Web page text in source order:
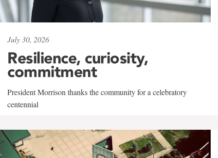
July 30, 2026
Resilience, curiosity,
commitment
President Morrison thanks the community for a celebratory
centennial